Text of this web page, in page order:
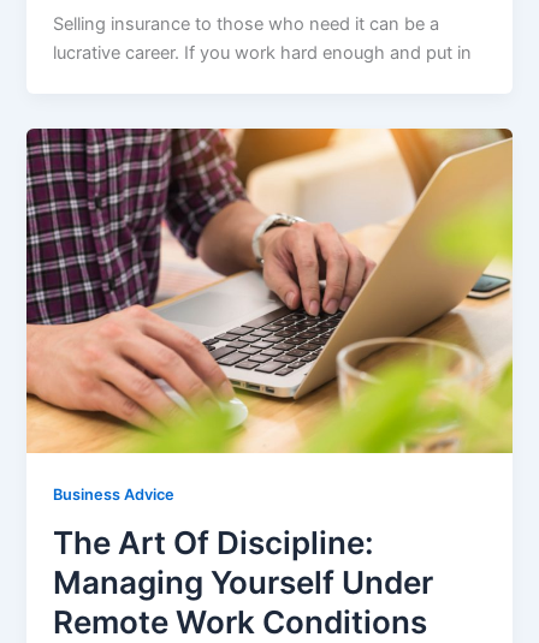
Selling insurance to those who need it can be a
lucrative career. If you work hard enough and put in
Business Advice
The Art Of Discipline:
Managing Yourself Under
Remote Work Conditions